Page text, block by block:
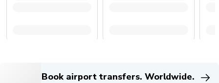
Book airport transfers. Worldwide.